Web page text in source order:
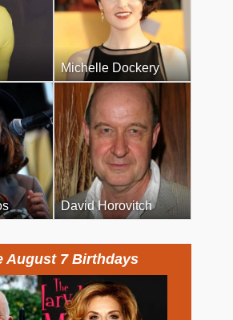
Michelle Dockery
David Horovitch
August 7 Birthdays